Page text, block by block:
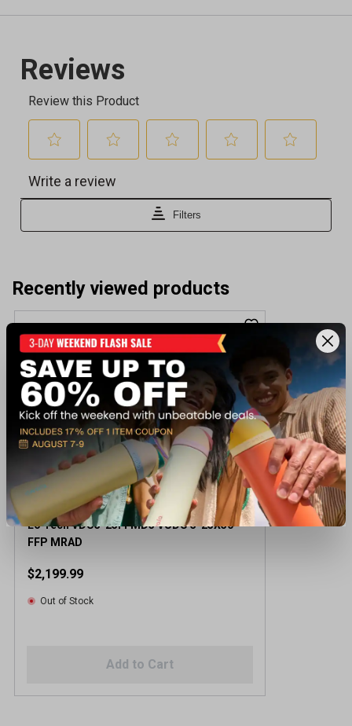
Recently viewed products
Eo Tech VDU5-25FFMD3 VUDU 5-25X50
FFP MRAD
$2,199.99
Out of Stock
Add to Cart